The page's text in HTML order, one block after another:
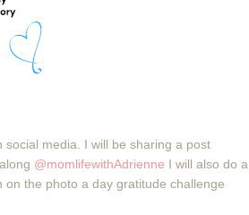
social media. I will be sharing a post
@momlifewithAdrienne I will also do a
the photo a day gratitude challenge